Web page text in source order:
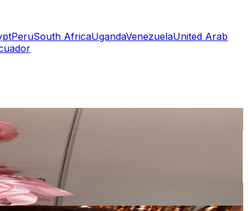
PeruSouth AfricaUgandaVenezuelaUnited Arab